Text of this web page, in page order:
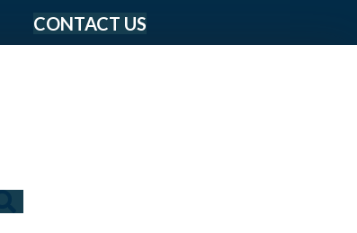
CONTACT US